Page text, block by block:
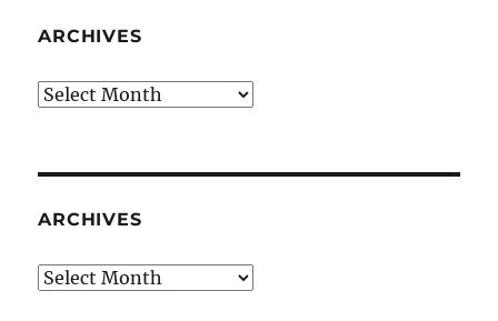
ARCHIVES
Archives
ARCHIVES
Archives